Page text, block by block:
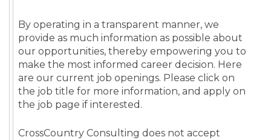
By operating in a transparent manner, we
provide as much information as possible about
our opportunities, thereby empowering you to
make the most informed career decision. Here
are our current job openings. Please click on
the job title for more information, and apply on
the job page if interested.
CrossCountry Consulting does not accept